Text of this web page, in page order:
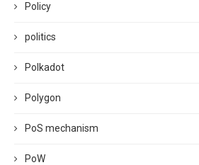
Policy
politics
Polkadot
Polygon
PoS mechanism
PoW